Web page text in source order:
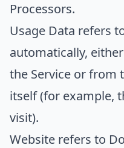
Processors.
Usage Data refers
automatically,
the Service or from
itself (for example,
visit).
Website refers to